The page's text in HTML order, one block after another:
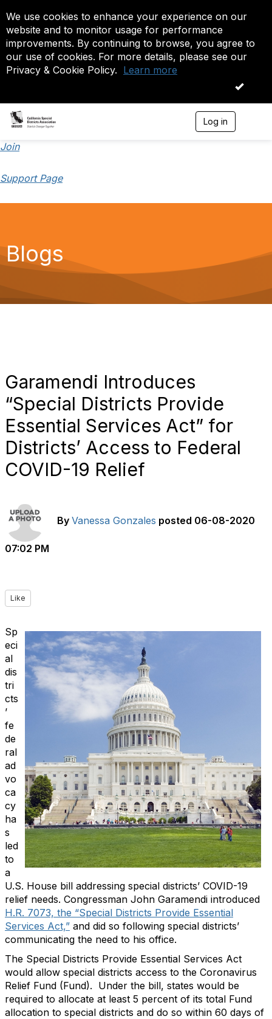
We use cookies to enhance your experience on our
website and to monitor usage for performance
improvements. By continuing to browse, you agree to
our use of cookies. For more details, please see our
Privacy & Cookie Policy. Learn more
OK
Log in
Join
Support Page
Blogs
Garamendi Introduces
“Special Districts Provide
Essential Services Act” for
Districts’ Access to Federal
COVID-19 Relief
By Vanessa Gonzales posted 06-08-2020
07:02 PM
Like
Sp
eci
al
dis
tri
cts
’
fe
de
ral
ad
vo
ca
cy
ha
s
led
to
a
U.S. House bill addressing special districts’ COVID-19
relief needs. Congressman John Garamendi introduced
H.R. 7073, the “Special Districts Provide Essential
Services Act,” and did so following special districts’
communicating the need to his office.
The Special Districts Provide Essential Services Act
would allow special districts access to the Coronavirus
Relief Fund (Fund). Under the bill, states would be
required to allocate at least 5 percent of its total Fund
allocation to special districts and do so within 60 days of